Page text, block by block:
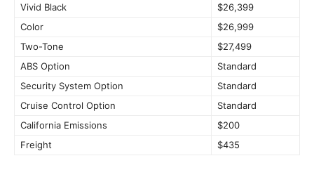
Vivid Black
$26,399
Color
$26,999
Two-Tone
$27,499
ABS Option
Standard
Security System Option
Standard
Cruise Control Option
Standard
California Emissions
$200
Freight
$435